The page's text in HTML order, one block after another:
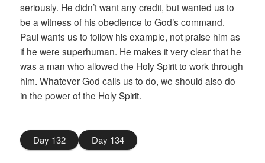
seriously. He didn’t want any credit, but wanted us to
be a witness of his obedience to God’s command.
Paul wants us to follow his example, not praise him as
if he were superhuman. He makes it very clear that he
was a man who allowed the Holy Spirit to work through
him. Whatever God calls us to do, we should also do
in the power of the Holy Spirit.
Day 132 Day 134